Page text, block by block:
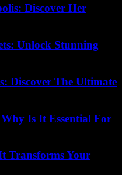
Discover Her
Unlock Stunning
Discover The Ultimate
Is It Essential For
Transforms Your